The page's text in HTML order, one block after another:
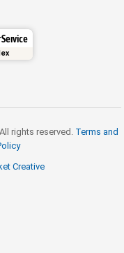
rights reserved. Terms and
Creative